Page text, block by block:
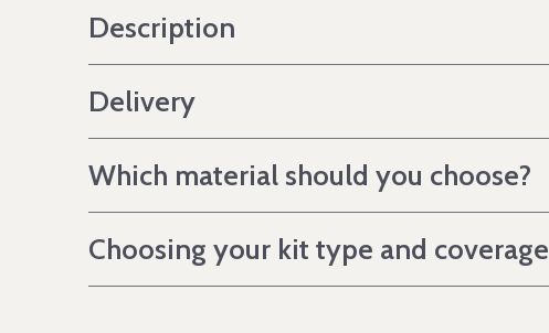
Description
Delivery
Which material should you choose?
Choosing your kit type and coverage